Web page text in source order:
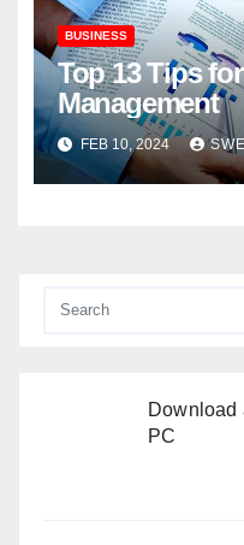
BUSINESS
Top 13 Tips
Management
FEB 10, 2024
Download
PC